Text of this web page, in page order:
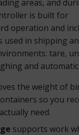
areas, and
is built for
operation and
used in shipping
tare,
and
the weight of
so you
need.
supports work